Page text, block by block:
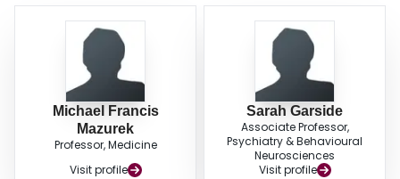
Michael Francis
Mazurek
Professor, Medicine
Visit profile
Sarah Garside
Associate Professor,
Psychiatry & Behavioural
Neurosciences
Visit profile